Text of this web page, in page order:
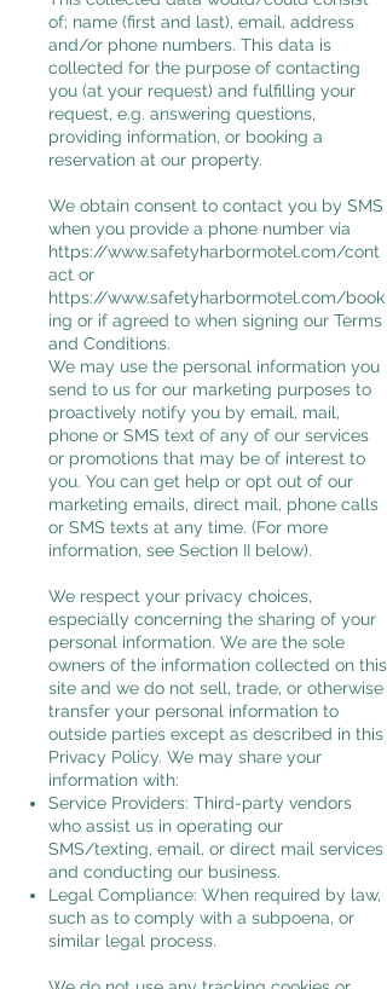
of; name (first and last), email, address
and/or phone numbers. This data is
collected for the purpose of contacting
you (at your request) and fulfilling your
request, e.g. answering questions,
providing information, or booking a
reservation at our property.
We obtain consent to contact you by SMS
when you provide a phone number via
https://www.safetyharbormotel.com/cont
act or
https://www.safetyharbormotel.com/book
ing or if agreed to when signing our Terms
and Conditions.
We may use the personal information you
send to us for our marketing purposes to
proactively notify you by email, mail,
phone or SMS text of any of our services
or promotions that may be of interest to
you. You can get help or opt out of our
marketing emails, direct mail, phone calls
or SMS texts at any time. (For more
information, see Section II below).
We respect your privacy choices,
especially concerning the sharing of your
personal information. We are the sole
owners of the information collected on this
site and we do not sell, trade, or otherwise
transfer your personal information to
outside parties except as described in this
Privacy Policy. We may share your
information with:
Service Providers: Third-party vendors
who assist us in operating our
SMS/texting, email, or direct mail services
and conducting our business.
Legal Compliance: When required by law,
such as to comply with a subpoena, or
similar legal process.